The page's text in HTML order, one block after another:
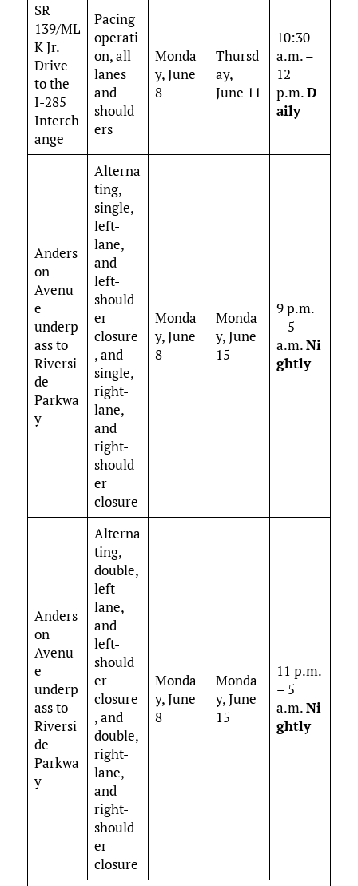
SR
139/ML
K Jr.
Drive
to the
I-285
Interch
ange
Pacing
operati
on, all
lanes
and
should
ers
Monda
y, June
8
Thursd
ay,
June 11
10:30
a.m. –
12
p.m.D
aily
Anders
on
Avenu
e
underp
ass to
Riversi
de
Parkwa
y
Alterna
ting,
single,
left-
lane,
and
left-
should
er
closure
, and
single,
right-
lane,
and
right-
should
er
closure
Monda
y, June
8
Monda
y, June
15
9 p.m.
– 5
a.m.Ni
ghtly
Anders
on
Avenu
e
underp
ass to
Riversi
de
Parkwa
y
Alterna
ting,
double,
left-
lane,
and
left-
should
er
closure
, and
double,
right-
lane,
and
right-
should
er
closure
Monda
y, June
8
Monda
y, June
15
11 p.m.
– 5
a.m.Ni
ghtly